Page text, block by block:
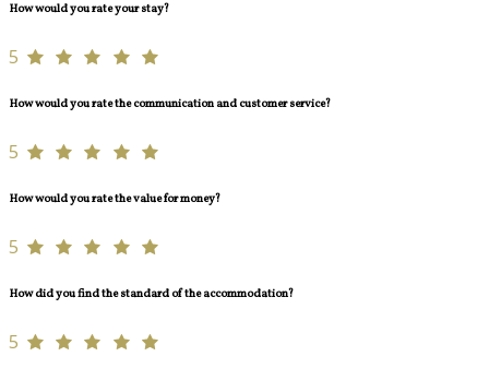
How would you rate your stay?
5
How would you rate the communication and customer service?
5
How would you rate the value for money?
5
How did you find the standard of the accommodation?
5